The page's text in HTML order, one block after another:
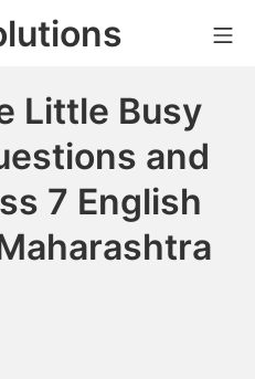
Little Busy
and
7 English